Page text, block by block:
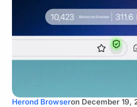
Herond Browseron December 19,